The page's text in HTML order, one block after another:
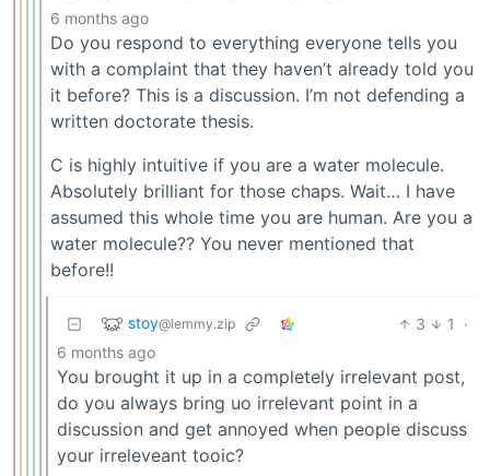
6 months ago
Do you respond to everything everyone tells you
with a complaint that they haven’t already told you
it before? This is a discussion. I’m not defending a
written doctorate thesis.
C is highly intuitive if you are a water molecule.
Absolutely brilliant for those chaps. Wait… I have
assumed this whole time you are human. Are you a
water molecule?? You never mentioned that
before!!
stoy@lemmy.zip 3 1
·
6 months ago
You brought it up in a completely irrelevant post,
do you always bring uo irrelevant point in a
discussion and get annoyed when people discuss
your irreleveant tooic?